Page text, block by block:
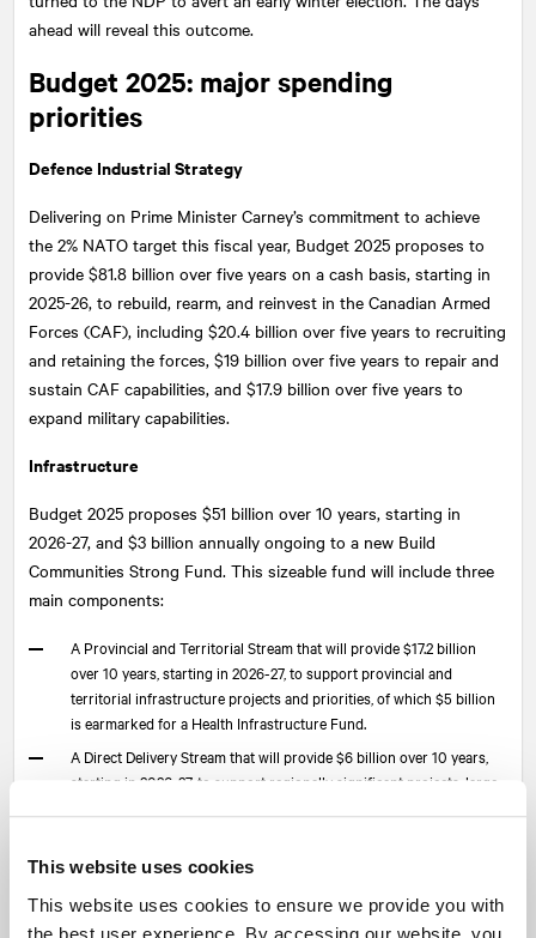
This website uses cookies
This website uses cookies to ensure we provide you with
the best user experience. By accessing our website, you
ahead will reveal this outcome.
Budget 2025: major spending
priorities
Defence Industrial Strategy
Delivering on Prime Minister Carney’s commitment to achieve
the 2% NATO target this fiscal year, Budget 2025 proposes to
provide $81.8 billion over five years on a cash basis, starting in
2025-26, to rebuild, rearm, and reinvest in the Canadian Armed
Forces (CAF), including $20.4 billion over five years to recruiting
and retaining the forces, $19 billion over five years to repair and
sustain CAF capabilities, and $17.9 billion over five years to
expand military capabilities.
Infrastructure
Budget 2025 proposes $51 billion over 10 years, starting in
2026-27, and $3 billion annually ongoing to a new Build
Communities Strong Fund. This sizeable fund will include three
main components:
A Provincial and Territorial Stream that will provide $17.2 billion
over 10 years, starting in 2026-27, to support provincial and
territorial infrastructure projects and priorities, of which $5 billion
is earmarked for a Health Infrastructure Fund.
A Direct Delivery Stream that will provide $6 billion over 10 years,
starting in 2026-27, to support regionally significant projects, large
starting in 2026-27, and $3.0 billion per year ongoing to support